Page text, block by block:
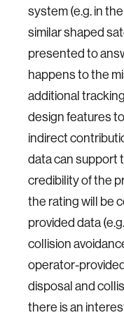
system (e.g. in
similar shaped
presented to
happens to the
additional
design features
indirect
data can support
credibility of the
the rating will be
provided data
collision
operator-
disposal and
there is an